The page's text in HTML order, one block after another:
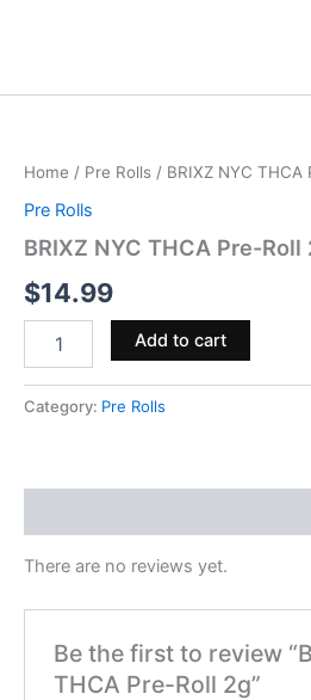
Home / Pre Rolls / BRIXZ NYC THCA
Pre Rolls
BRIXZ NYC THCA Pre-Roll
$14.99
Pre-
Roll
quantity
Add to cart
Category: Pre Rolls
There are no reviews yet.
Be the first to review
THCA Pre-Roll 2g”